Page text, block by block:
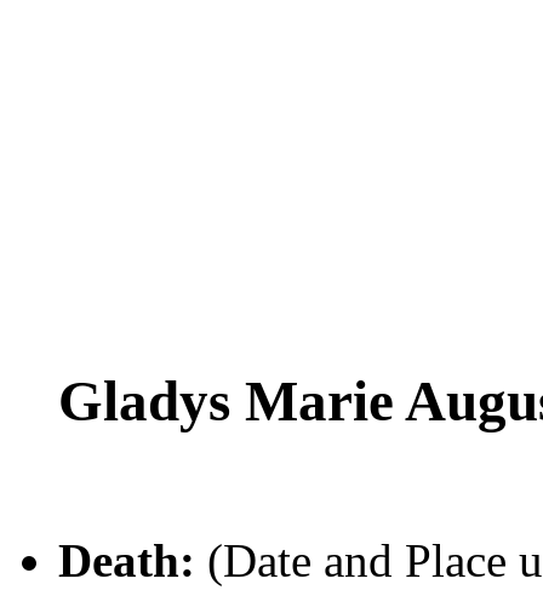
Gladys Marie
Death: (Date and Place